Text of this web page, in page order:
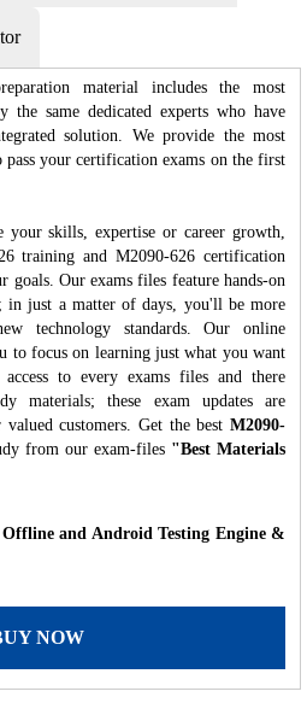
material includes the most
the same dedicated experts who have
solution. We provide the most
pass your certification exams on the first
skills, expertise or career growth,
training and M2090-626 certification
goals. Our exams files feature hands-on
in just a matter of days, you'll be more
technology standards. Our online
to focus on learning just what you want
to every exams files and there
materials; these exam updates are
customers. Get the best M2090-
from our exam-files "Best Materials
and Android Testing Engine &
NOW